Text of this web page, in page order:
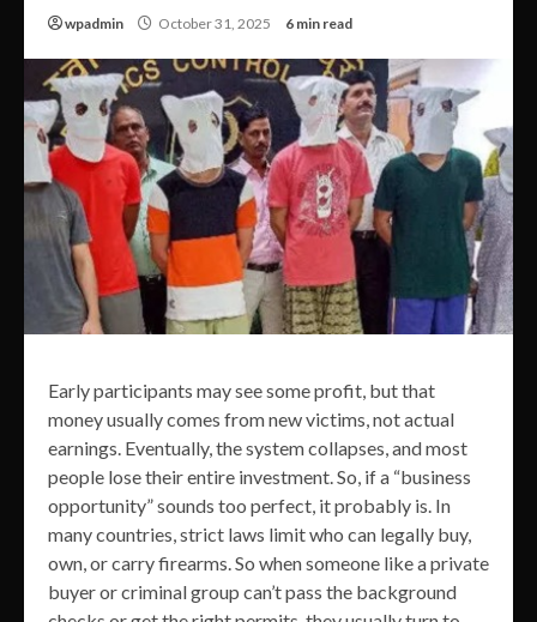
wpadmin October 31, 2025 6 min read
Early participants may see some profit, but that
money usually comes from new victims, not actual
earnings. Eventually, the system collapses, and most
people lose their entire investment. So, if a “business
opportunity” sounds too perfect, it probably is. In
many countries, strict laws limit who can legally buy,
own, or carry firearms. So when someone like a private
buyer or criminal group can’t pass the background